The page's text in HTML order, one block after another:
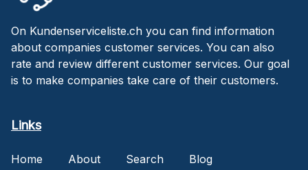
On Kundenserviceliste.ch you can find information
about companies customer services. You can also
rate and review different customer services. Our goal
is to make companies take care of their customers.
Links
Home About Search
Blog